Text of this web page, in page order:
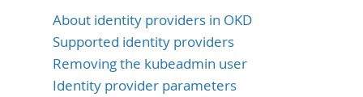
About identity providers in OKD
Supported identity providers
Removing the kubeadmin user
Identity provider parameters